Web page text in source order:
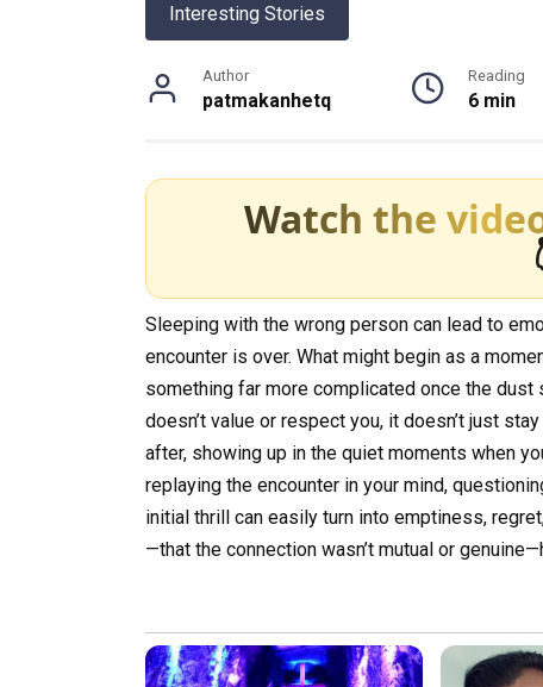
Interesting Stories
Author
patmakanhetq
Reading
6 min
Watch the
Sleeping with the wrong person can lead to
encounter is over. What might begin as a
something far more complicated once the
doesn’t value or respect you, it doesn’t just
after, showing up in the quiet moments when
replaying the encounter in your mind,
initial thrill can easily turn into emptiness,
—that the connection wasn’t mutual or